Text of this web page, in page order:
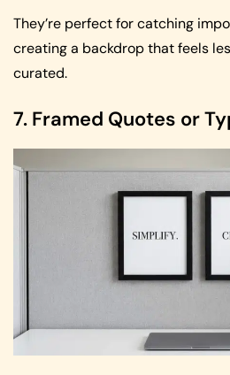
They’re perfect for catching
creating a backdrop that feels
curated.
7. Framed Quotes or